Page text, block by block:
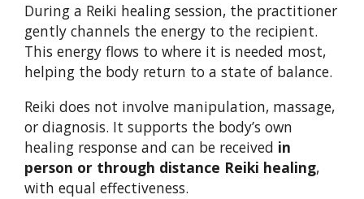
During a Reiki healing session, the practitioner
gently channels the energy to the recipient.
This energy flows to where it is needed most,
helping the body return to a state of balance.
Reiki does not involve manipulation, massage,
or diagnosis. It supports the body’s own
healing response and can be received in
person or through distance Reiki healing,
with equal effectiveness.